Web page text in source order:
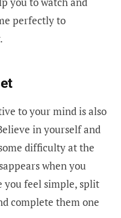
perfectly to
to your mind is also
in yourself and
difficulty at the
when you
you feel simple, split
complete them one